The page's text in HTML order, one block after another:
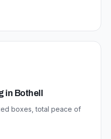
in Bothell
boxes, total peace of